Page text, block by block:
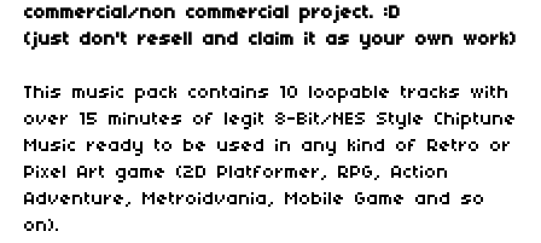
commercial/non commercial project. :D
(just don't resell and claim it as your own work)
This music pack contains 10 loopable tracks with
over 15 minutes of legit 8-Bit/NES Style Chiptune
Music ready to be used in any kind of Retro or
Pixel Art game (2D Platformer, RPG, Action
Adventure, Metroidvania, Mobile Game and so
on).